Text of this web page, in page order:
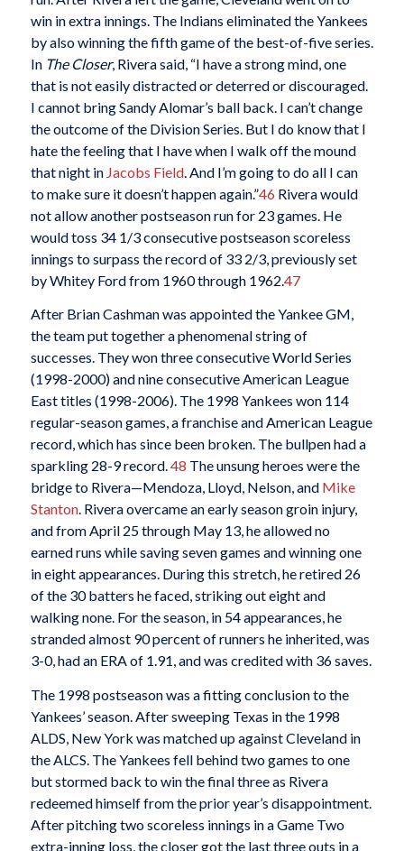
win in extra innings. The Indians eliminated the Yankees
by also winning the fifth game of the best-of-five series.
In The Closer, Rivera said, “I have a strong mind, one
that is not easily distracted or deterred or discouraged.
I cannot bring Sandy Alomar’s ball back. I can’t change
the outcome of the Division Series. But I do know that I
hate the feeling that I have when I walk off the mound
that night in Jacobs Field. And I’m going to do all I can
to make sure it doesn’t happen again.”46 Rivera would
not allow another postseason run for 23 games. He
would toss 34 1/3 consecutive postseason scoreless
innings to surpass the record of 33 2/3, previously set
by Whitey Ford from 1960 through 1962. 47
After Brian Cashman was appointed the Yankee GM,
the team put together a phenomenal string of
successes. They won three consecutive World Series
(1998-2000) and nine consecutive American League
East titles (1998-2006). The 1998 Yankees won 114
regular-season games, a franchise and American League
record, which has since been broken. The bullpen had a
sparkling 28-9 record.48 The unsung heroes were the
bridge to Rivera—Mendoza, Lloyd, Nelson, and Mike
Stanton. Rivera overcame an early season groin injury,
and from April 25 through May 13, he allowed no
earned runs while saving seven games and winning one
in eight appearances. During this stretch, he retired 26
of the 30 batters he faced, striking out eight and
walking none. For the season, in 54 appearances, he
stranded almost 90 percent of runners he inherited, was
3-0, had an ERA of 1.91, and was credited with 36 saves.
The 1998 postseason was a fitting conclusion to the
Yankees’ season. After sweeping Texas in the 1998
ALDS, New York was matched up against Cleveland in
the ALCS. The Yankees fell behind two games to one
but stormed back to win the final three as Rivera
redeemed himself from the prior year’s disappointment.
After pitching two scoreless innings in a Game Two
extra-inning loss, the closer got the last three outs in a